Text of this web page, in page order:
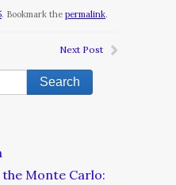
. Bookmark the permalink.
Next Post
Monte Carlo: